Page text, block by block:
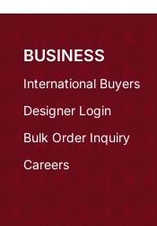
BUSINESS
International Buyers
Designer Login
Bulk Order Inquiry
Careers